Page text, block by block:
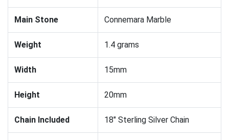
Main Stone Connemara Marble
Weight 1.4 grams
Width 15mm
Height 20mm
Chain Included 18" Sterling Silver Chain